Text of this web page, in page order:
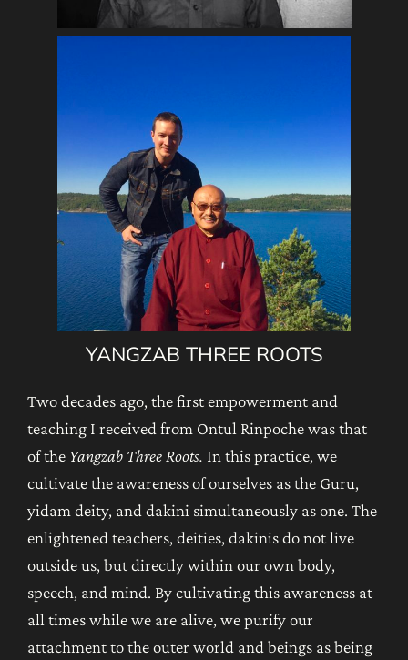
YANGZAB THREE ROOTS
Two decades ago, the first empowerment and
teaching I received from Ontul Rinpoche was that
of the Yangzab Three Roots. In this practice, we
cultivate the awareness of ourselves as the Guru,
yidam deity, and dakini simultaneously as one. The
enlightened teachers, deities, dakinis do not live
outside us, but directly within our own body,
speech, and mind. By cultivating this awareness at
all times while we are alive, we purify our
attachment to the outer world and beings as being